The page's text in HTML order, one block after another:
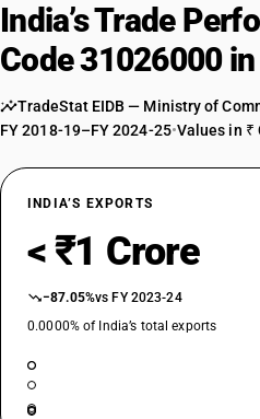
India’s Trade
Code 31026000
TradeStat EIDB — Ministry of
FY 2018-19–FY 2024-25•Values in ₹
INDIA’S EXPORTS
< ₹1 Crore
−87.05%vs FY 2023-24
0.0000% of India’s total exports